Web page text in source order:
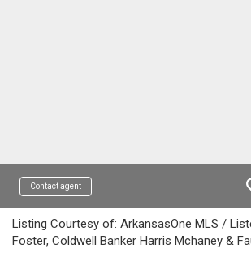
Contact agent
Listing Courtesy of: ArkansasOne MLS /
Foster, Coldwell Banker Harris Mchaney &